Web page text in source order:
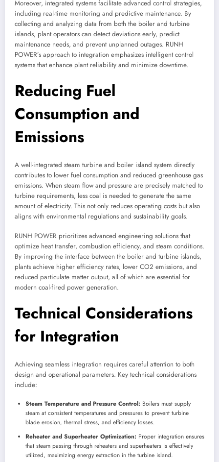
Moreover, integrated systems facilitate advanced control strategies,
including real-time monitoring and predictive maintenance. By
collecting and analyzing data from both the boiler and turbine
islands, plant operators can detect deviations early, predict
maintenance needs, and prevent unplanned outages. RUNH
POWER’s approach to integration emphasizes intelligent control
systems that enhance plant reliability and minimize downtime.
Reducing Fuel
Consumption and
Emissions
A well-integrated steam turbine and boiler island system directly
contributes to lower fuel consumption and reduced greenhouse gas
emissions. When steam flow and pressure are precisely matched to
turbine requirements, less coal is needed to generate the same
amount of electricity. This not only reduces operating costs but also
aligns with environmental regulations and sustainability goals.
RUNH POWER prioritizes advanced engineering solutions that
optimize heat transfer, combustion efficiency, and steam conditions.
By improving the interface between the boiler and turbine islands,
plants achieve higher efficiency rates, lower CO2 emissions, and
reduced particulate matter output, all of which are essential for
modern coal-fired power generation.
Technical Considerations
for Integration
Achieving seamless integration requires careful attention to both
design and operational parameters. Key technical considerations
include:
Steam Temperature and Pressure Control: Boilers must supply
steam at consistent temperatures and pressures to prevent turbine
blade erosion, thermal stress, and efficiency losses.
Reheater and Superheater Optimization: Proper integration ensures
that steam passing through reheaters and superheaters is effectively
utilized, maximizing energy extraction in the turbine island.